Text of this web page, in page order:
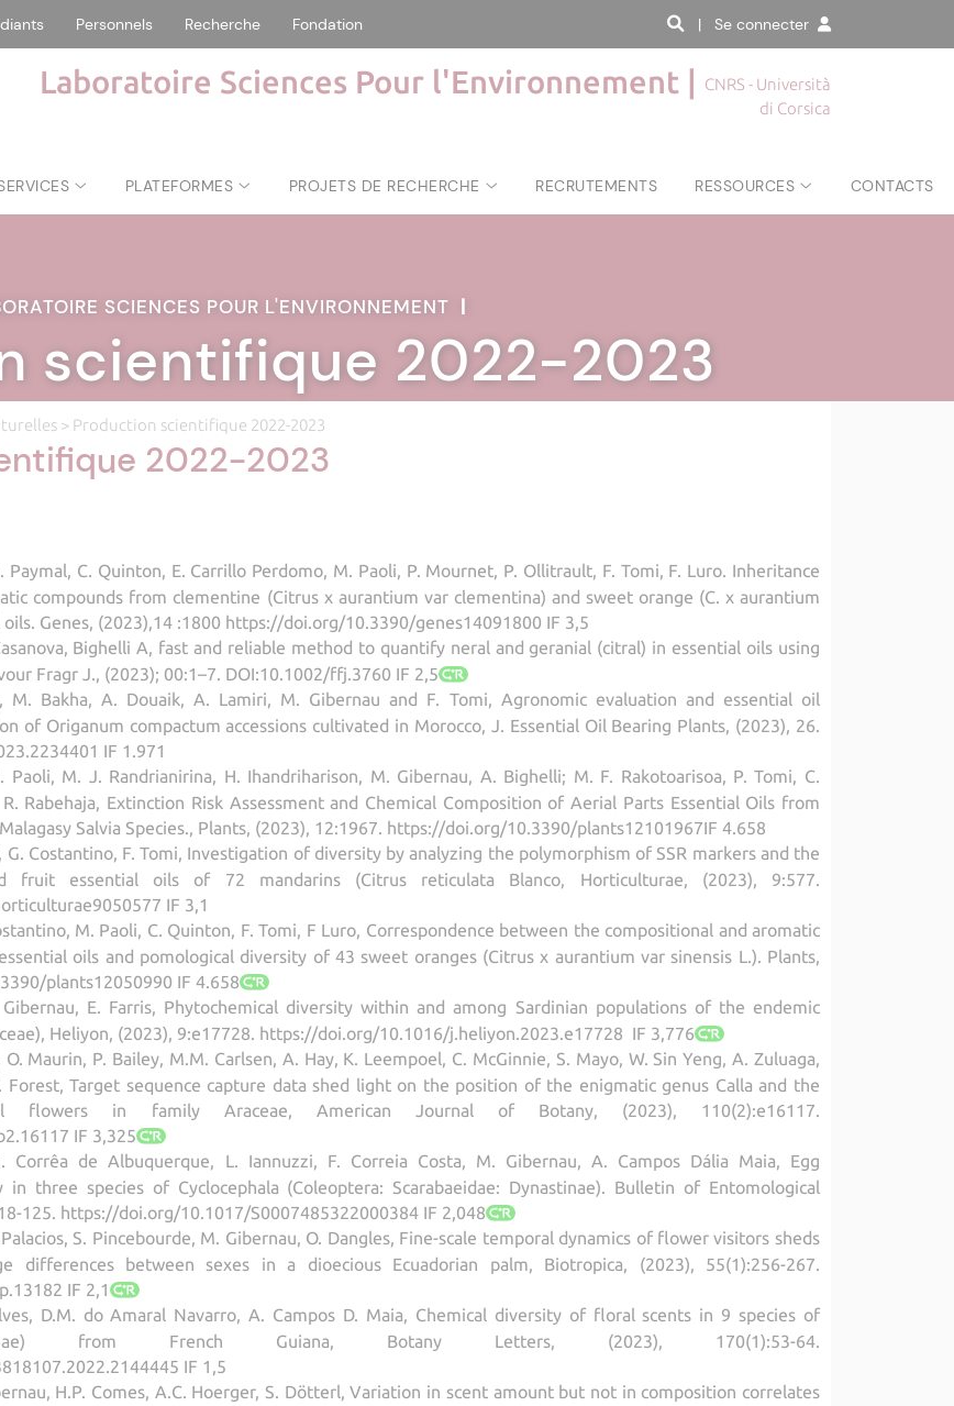
Personnels Recherche Fondation | Se connecter
Laboratoire Sciences Pour l'Environnement |
CNRS - Università
di Corsica
PLATEFORMES PROJETS DE RECHERCHE RECRUTEMENTS RESSOURCES CONTACTS
SCIENCES POUR L'ENVIRONNEMENT |
scientifique 2022-2023
> Production scientifique 2022-2023
2022-2023
Paymal, C. Quinton, E. Carrillo Perdomo, M. Paoli, P. Mournet, P. Ollitrault, F. Tomi, F. Luro. Inheritance
compounds from clementine (Citrus x aurantium var clementina) and sweet orange (C. x aurantium
Genes, (2023),14 :1800 https://doi.org/10.3390/genes14091800 IF 3,5
Bighelli A, fast and reliable method to quantify neral and geranial (citral) in essential oils using
Fragr J., (2023); 00:1–7. DOI:10.1002/ffj.3760 IF 2,5
M. Bakha, A. Douaik, A. Lamiri, M. Gibernau and F. Tomi, Agronomic evaluation and essential oil
of Origanum compactum accessions cultivated in Morocco, J. Essential Oil Bearing Plants, (2023), 26.
IF 1.971
Paoli, M. J. Randrianirina, H. Ihandriharison, M. Gibernau, A. Bighelli; M. F. Rakotoarisoa, P. Tomi, C.
Rabehaja, Extinction Risk Assessment and Chemical Composition of Aerial Parts Essential Oils from
Salvia Species., Plants, (2023), 12:1967. https://doi.org/10.3390/plants12101967IF 4.658
G. Costantino, F. Tomi, Investigation of diversity by analyzing the polymorphism of SSR markers and the
fruit essential oils of 72 mandarins (Citrus reticulata Blanco, Horticulturae, (2023), 9:577.
IF 3,1
M. Paoli, C. Quinton, F. Tomi, F Luro, Correspondence between the compositional and aromatic
oils and pomological diversity of 43 sweet oranges (Citrus x aurantium var sinensis L.). Plants,
plants12050990 IF 4.658
E. Farris, Phytochemical diversity within and among Sardinian populations of the endemic
Heliyon, (2023), 9:e17728. https://doi.org/10.1016/j.heliyon.2023.e17728 IF 3,776
Maurin, P. Bailey, M.M. Carlsen, A. Hay, K. Leempoel, C. McGinnie, S. Mayo, W. Sin Yeng, A. Zuluaga,
Forest, Target sequence capture data shed light on the position of the enigmatic genus Calla and the
flowers in family Araceae, American Journal of Botany, (2023), 110(2):e16117.
IF 3,325
Corrêa de Albuquerque, L. Iannuzzi, F. Correia Costa, M. Gibernau, A. Campos Dália Maia, Egg
three species of Cyclocephala (Coleoptera: Scarabaeidae: Dynastinae). Bulletin of Entomological
125. https://doi.org/10.1017/S0007485322000384 IF 2,048
S. Pincebourde, M. Gibernau, O. Dangles, Fine-scale temporal dynamics of flower visitors sheds
differences between sexes in a dioecious Ecuadorian palm, Biotropica, (2023), 55(1):256-267.
IF 2,1
D.M. do Amaral Navarro, A. Campos D. Maia, Chemical diversity of floral scents in 9 species of
from French Guiana, Botany Letters, (2023), 170(1):53-64.
IF 1,5
H.P. Comes, A.C. Hoerger, S. Dötterl, Variation in scent amount but not in composition correlates